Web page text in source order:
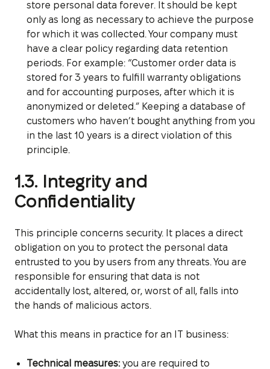
store personal data forever. It should be kept
only as long as necessary to achieve the purpose
for which it was collected. Your company must
have a clear policy regarding data retention
periods. For example: “Customer order data is
stored for 3 years to fulfill warranty obligations
and for accounting purposes, after which it is
anonymized or deleted.” Keeping a database of
customers who haven’t bought anything from you
in the last 10 years is a direct violation of this
principle.
1.3. Integrity and
Confidentiality
This principle concerns security. It places a direct
obligation on you to protect the personal data
entrusted to you by users from any threats. You are
responsible for ensuring that data is not
accidentally lost, altered, or, worst of all, falls into
the hands of malicious actors.
What this means in practice for an IT business:
Technical measures:you are required to